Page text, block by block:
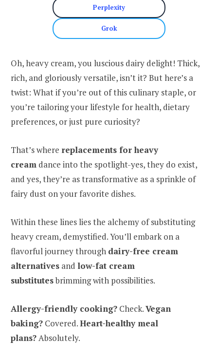
Perplexity
Grok
Oh, heavy cream, you luscious dairy delight! Thick,
rich, and gloriously versatile, isn’t it? But here’s a
twist: What if you’re out of this culinary staple, or
you’re tailoring your lifestyle for health, dietary
preferences, or just pure curiosity?
That’s where replacements for heavy
cream dance into the spotlight-yes, they do exist,
and yes, they’re as transformative as a sprinkle of
fairy dust on your favorite dishes.
Within these lines lies the alchemy of substituting
heavy cream, demystified. You’ll embark on a
flavorful journey through dairy-free cream
alternatives and low-fat cream
substitutesbrimming with possibilities.
Allergy-friendly cooking? Check.Vegan
baking? Covered.Heart-healthy meal
plans?Absolutely.